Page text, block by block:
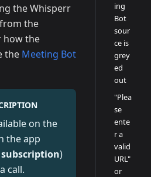
the Whisperr
the
how the
the Meeting Bot
on the
the app
)
call.
ing
Bot
sour
ce is
grey
ed
out
"Plea
se
ente
r a
valid
URL"
or